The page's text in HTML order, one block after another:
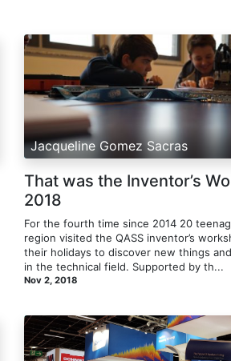
Jacqueline Gomez Sacras
That was the Inventor’s
2018
For the fourth time since 2014 20
region visited the QASS inventor’s
their holidays to discover new things
in the technical field. Supported by th...
Nov 2, 2018